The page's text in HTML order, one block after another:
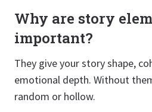
Why are story
important?
They give your story shape,
emotional depth. Without
random or hollow.